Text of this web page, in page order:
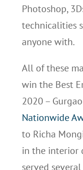
Photoshop,
technicalities
anyone with.
All of these
win the Best
2020 –
Nationwide
to Richa
in the interior
served